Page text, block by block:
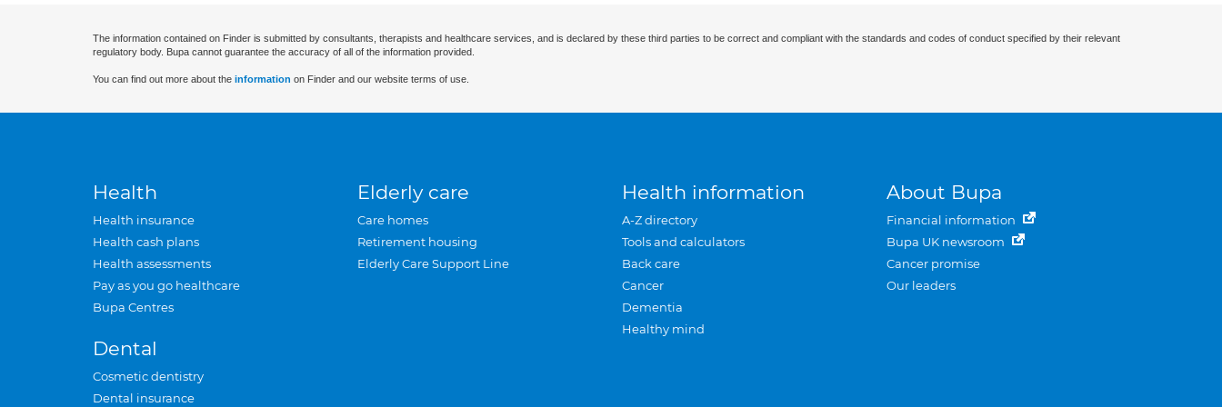
The information contained on Finder is submitted by consultants, therapists and healthcare services, and is declared by these third parties to be correct and compliant with the standards and codes of conduct specified by their relevant
regulatory body. Bupa cannot guarantee the accuracy of all of the information provided.
You can find out more about the information on Finder and our website terms of use.
Health
Health insurance
Health cash plans
Health assessments
Pay as you go healthcare
Bupa Centres
Dental
Cosmetic dentistry
Dental insurance
Elderly care
Care homes
Retirement housing
Elderly Care Support Line
Health information
A-Z directory
Tools and calculators
Back care
Cancer
Dementia
Healthy mind
About Bupa
Financial information
Bupa UK newsroom
Cancer promise
Our leaders